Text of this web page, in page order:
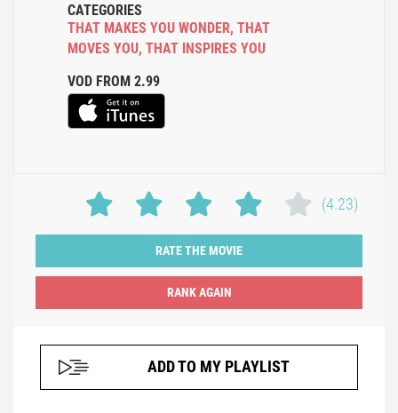
CATEGORIES
THAT MAKES YOU WONDER, THAT
MOVES YOU, THAT INSPIRES YOU
VOD FROM 2.99
(4.23)
RATE THE MOVIE
ADD TO MY PLAYLIST